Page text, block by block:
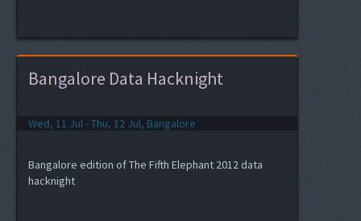
Bangalore Data Hacknight
Wed, 11 Jul - Thu, 12 Jul, Bangalore
Bangalore edition of The Fifth Elephant 2012 data
hacknight